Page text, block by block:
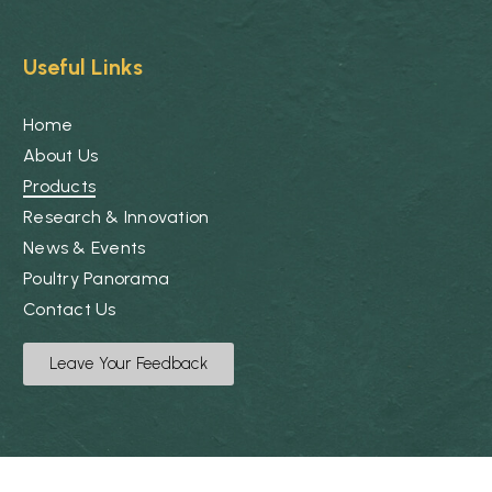
Useful Links
Home
About Us
Products
Research & Innovation
News & Events
Poultry Panorama
Contact Us
Leave Your Feedback